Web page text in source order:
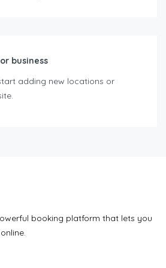
business
adding new locations or
booking platform that lets you